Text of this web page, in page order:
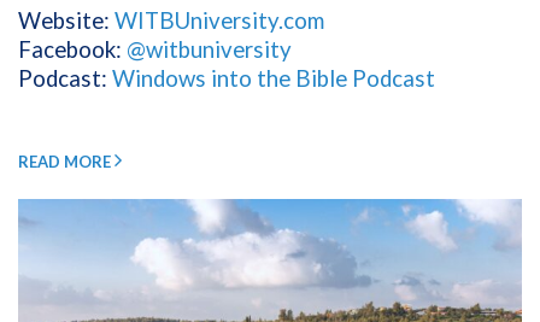
Website: WITBUniversity.com
Facebook: @witbuniversity
Podcast: Windows into the Bible Podcast
READ MORE